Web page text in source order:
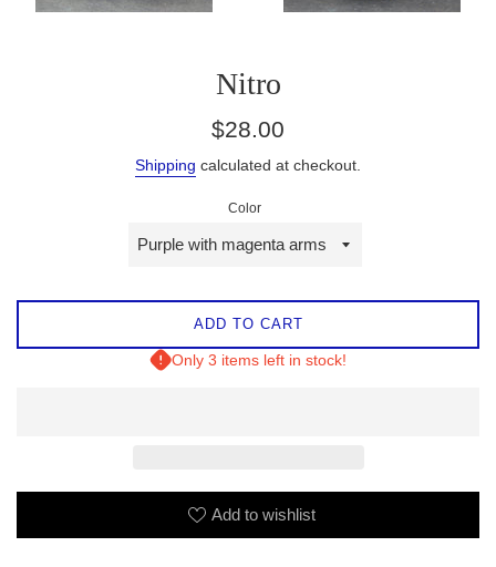
Nitro
Regular
$28.00
Shipping calculated at checkout.
Color
ADD TO CART
Only 3 items left in stock!
Add to wishlist